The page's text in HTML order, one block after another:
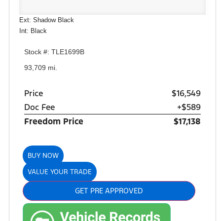
Ext: Shadow Black
Int: Black
Stock #: TLE1699B
93,709 mi.
Price
$16,549
Doc Fee
+$589
Freedom Price
$17,138
BUY NOW
VALUE YOUR TRADE
GET PRE APPROVED